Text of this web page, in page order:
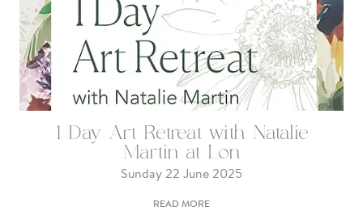
1 Day Art Retreat with Natalie
Martin at Lon
Sunday 22 June 2025
READ MORE